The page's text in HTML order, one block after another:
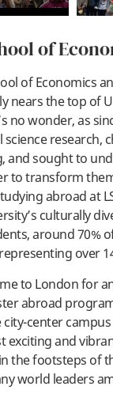
of
of Economics
nears the top of
no wonder, as
science research,
and sought to
to transform
abroad at
culturally
around 70%
over
to London for
abroad
center
exciting and
the footsteps of
world leaders